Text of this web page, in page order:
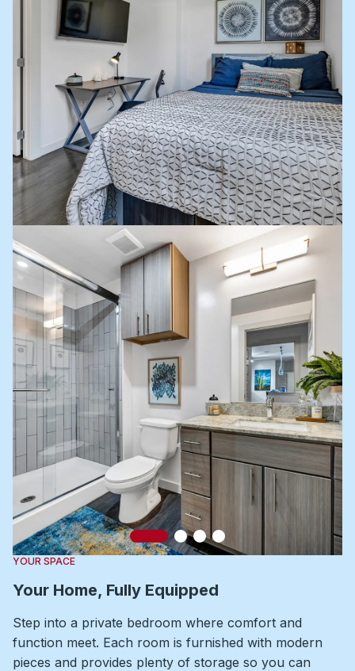
Slide 1
Slide 2
Slide 3
Slide 4
YOUR SPACE
Your Home, Fully Equipped
Step into a private bedroom where comfort and
function meet. Each room is furnished with modern
pieces and provides plenty of storage so you can